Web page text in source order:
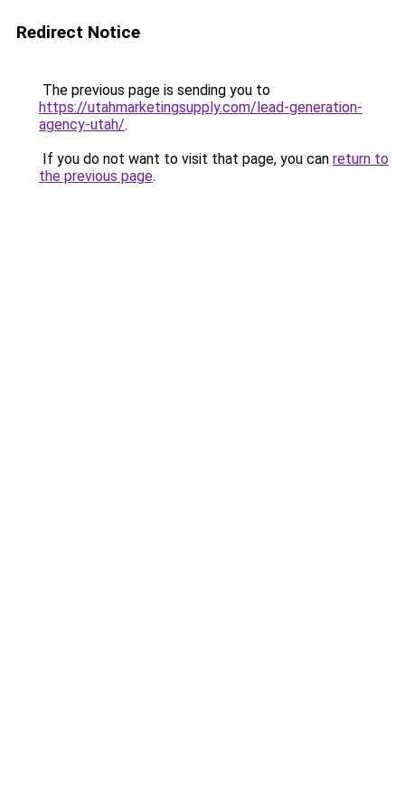
Redirect Notice
The previous page is sending you to
https://utahmarketingsupply.com/lead-generation-
agency-utah/.
If you do not want to visit that page, you can return to
the previous page.